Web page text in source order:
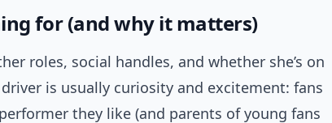
for (and why it matters)
roles, social handles, and whether she’s on
is usually curiosity and excitement: fans
they like (and parents of young fans